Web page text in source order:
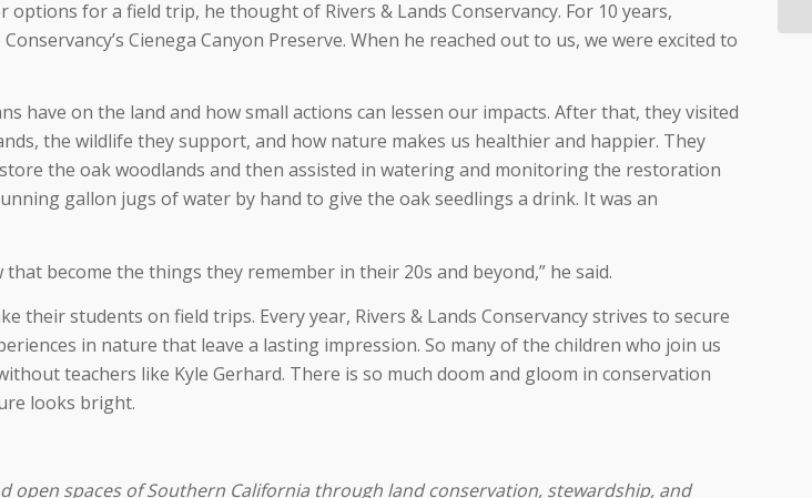
for a field trip, he thought of Rivers & Lands Conservancy. For 10 years,
Cienega Canyon Preserve. When he reached out to us, we were excited to
have on the land and how small actions can lessen our impacts. After that, they visited
the wildlife they support, and how nature makes us healthier and happier. They
the oak woodlands and then assisted in watering and monitoring the restoration
gallon jugs of water by hand to give the oak seedlings a drink. It was an
become the things they remember in their 20s and beyond,” he said.
students on field trips. Every year, Rivers & Lands Conservancy strives to secure
in nature that leave a lasting impression. So many of the children who join us
teachers like Kyle Gerhard. There is so much doom and gloom in conservation
looks bright.
spaces of Southern California through land conservation, stewardship, and